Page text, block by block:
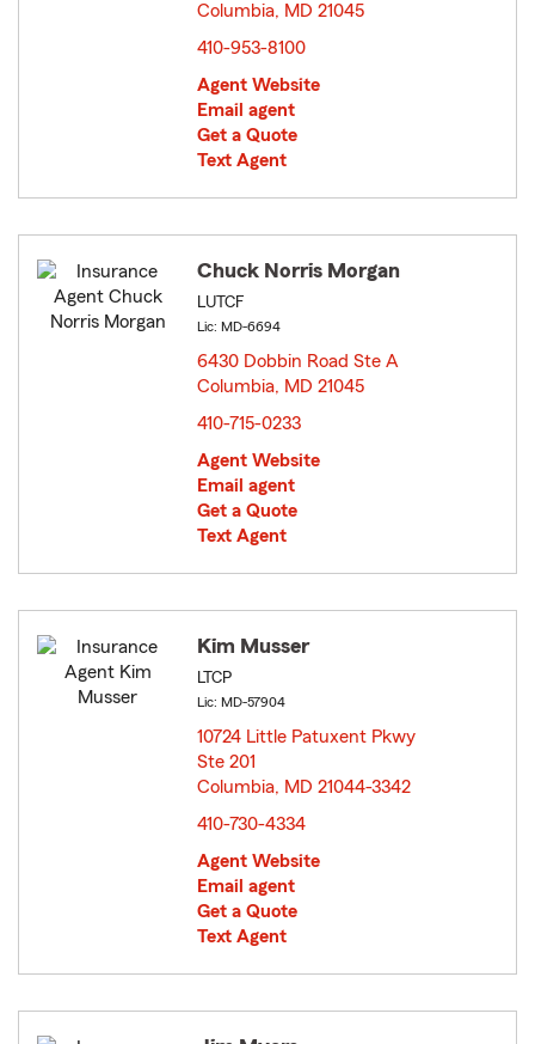
Columbia, MD 21045
410-953-8100
Agent Website
Email agent
Get a Quote
Text Agent
Chuck Norris Morgan
LUTCF
Lic: MD-6694
6430 Dobbin Road Ste A
Columbia, MD 21045
410-715-0233
Agent Website
Email agent
Get a Quote
Text Agent
Kim Musser
LTCP
Lic: MD-57904
10724 Little Patuxent Pkwy
Ste 201
Columbia, MD 21044-3342
410-730-4334
Agent Website
Email agent
Get a Quote
Text Agent